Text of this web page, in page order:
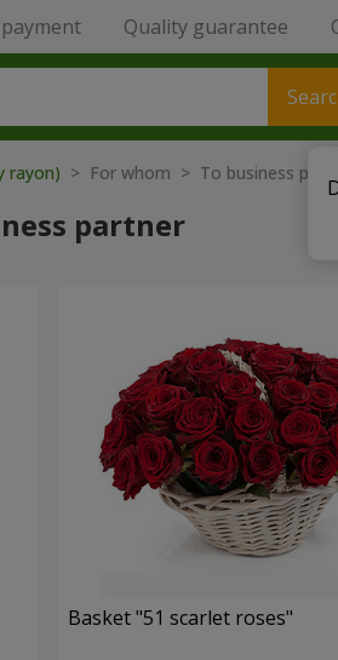
Quality guarantee
rayon) > For whom > To business
partner
Basket "51 scarlet roses"